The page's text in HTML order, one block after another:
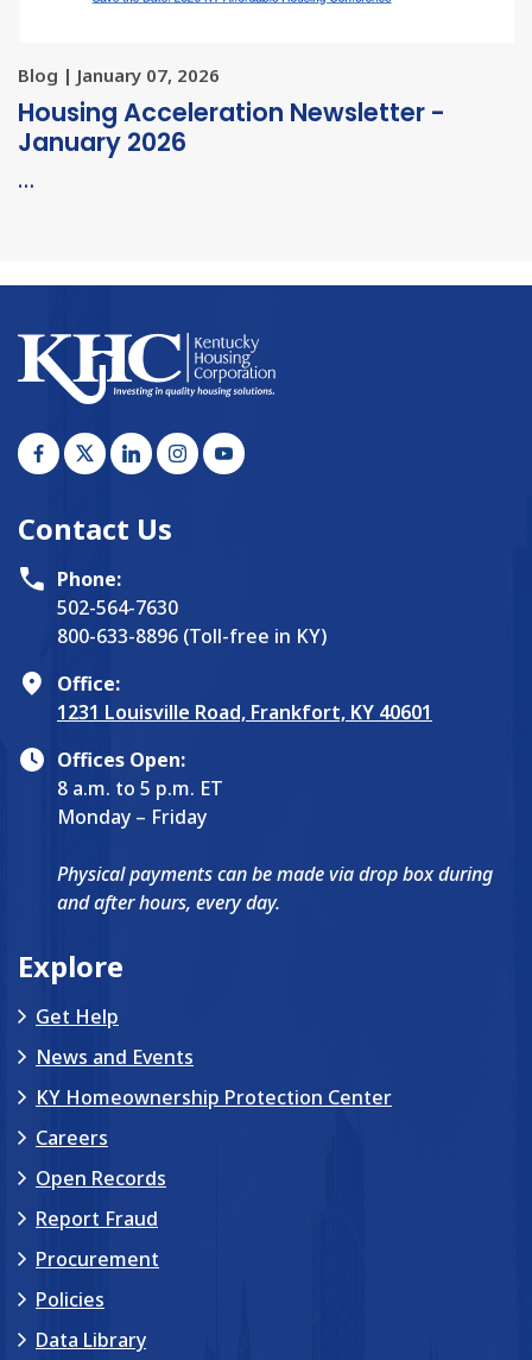
Blog | January 07, 2026
Housing Acceleration Newsletter -
January 2026
…
Contact Us
Phone:
502-564-7630
800-633-8896 (Toll-free in KY)
Office:
1231 Louisville Road, Frankfort, KY 40601
Offices Open:
8 a.m. to 5 p.m. ET
Monday – Friday
Physical payments can be made via drop box during
and after hours, every day.
Explore
Get Help
News and Events
KY Homeownership Protection Center
Careers
Open Records
Report Fraud
Procurement
Policies
Data Library